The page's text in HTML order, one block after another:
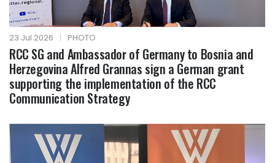
23 Jul 2026 | PHOTO
RCC SG and Ambassador of Germany to Bosnia and
Herzegovina Alfred Grannas sign a German grant
supporting the implementation of the RCC
Communication Strategy